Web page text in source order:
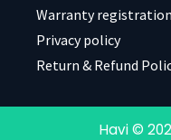
Warranty registration
Privacy policy
Return & Refund
Havi ©